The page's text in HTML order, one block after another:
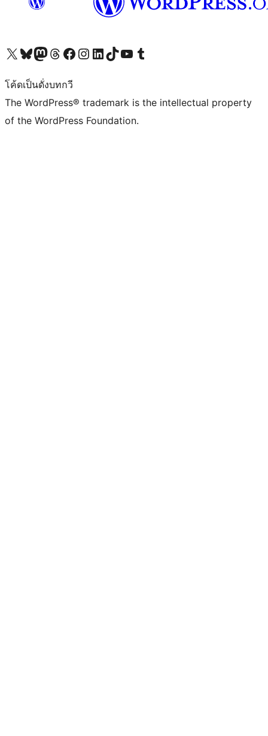
Visit our X (formerly Twitter) account
Visit our Bluesky account
Visit our Mastodon account
Visit our Threads account
Visit our Facebook page
Visit our Instagram account
Visit our LinkedIn account
Visit our TikTok account
Visit our YouTube channel
Visit our Tumblr account
โค้ดเป็นดั่งบทกวี
The WordPress® trademark is the intellectual property
of the WordPress Foundation.